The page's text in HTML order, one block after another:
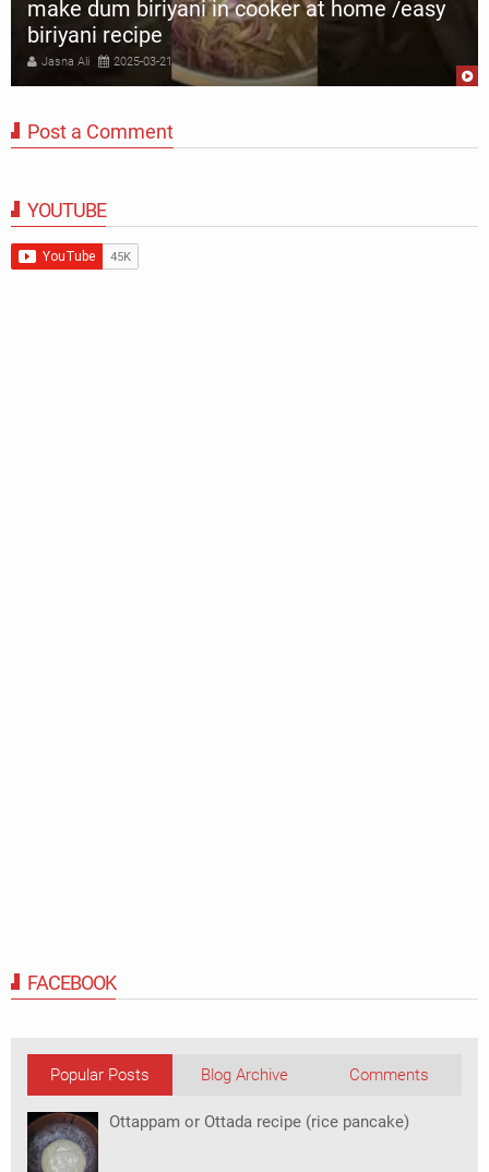
make dum biriyani in cooker at home /easy
biriyani recipe
Jasna Ali 2025-03-21
Post a Comment
YOUTUBE
FACEBOOK
Popular Posts Blog Archive Comments
Ottappam or Ottada recipe (rice pancake)